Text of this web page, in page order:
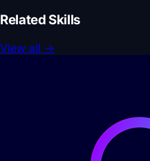
Related Skills
View all →